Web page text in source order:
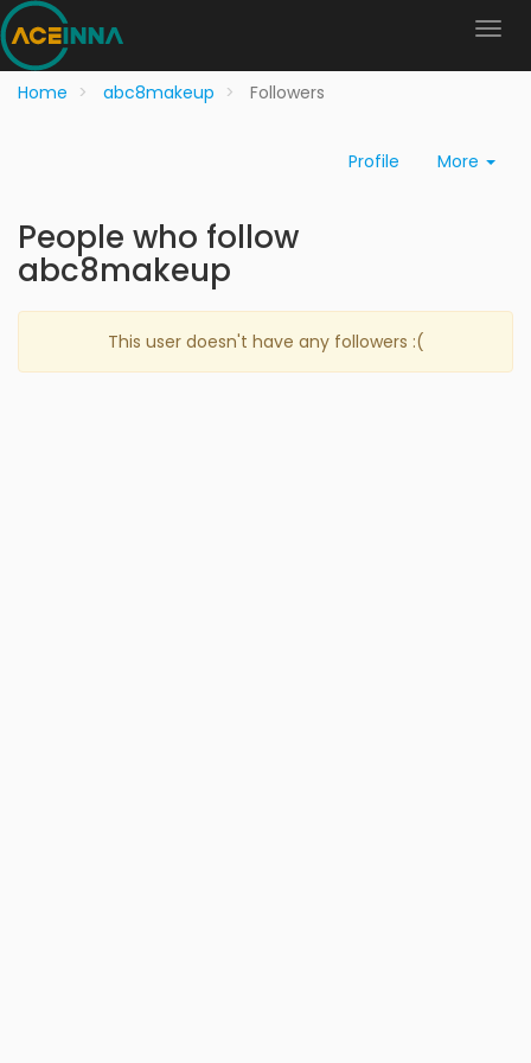
Home abc8makeup Followers
Profile More
People who follow
abc8makeup
This user doesn't have any followers :(